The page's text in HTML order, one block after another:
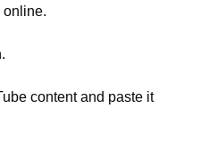
online.
content and paste it